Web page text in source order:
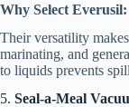
Why Select Everusil:
Their versatility
marinating, and
to liquids prevents
5. Seal-a-Meal